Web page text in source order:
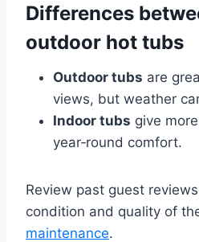
Differences
outdoor hot tubs
Outdoor tubs are
views, but weather
Indoor tubs give
year‑round comfort.
Review past guest
condition and quality of
maintenance.